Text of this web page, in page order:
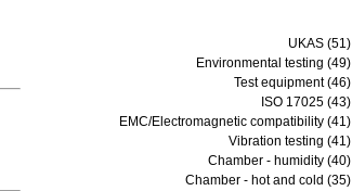
UKAS (51)
Environmental testing (49)
Test equipment (46)
ISO 17025 (43)
EMC/Electromagnetic compatibility (41)
Vibration testing (41)
Chamber - humidity (40)
Chamber - hot and cold (35)